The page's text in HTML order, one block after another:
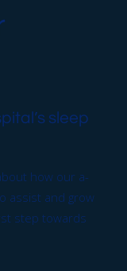
sleep
how our a-
assist and grow
step towards